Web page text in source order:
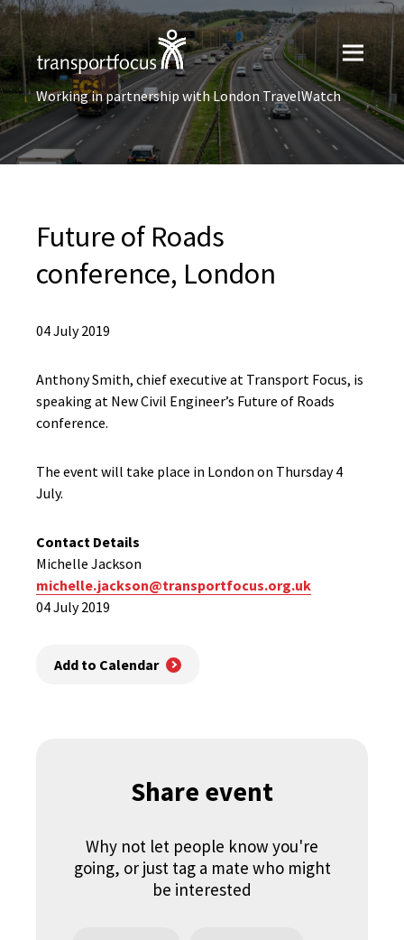
Working in partnership with London TravelWatch
Future of Roads
conference, London
04 July 2019
Anthony Smith, chief executive at Transport Focus, is
speaking at New Civil Engineer’s Future of Roads
conference.
The event will take place in London on Thursday 4
July.
Contact Details
Michelle Jackson
michelle.jackson@transportfocus.org.uk
04 July 2019
Add to Calendar
Share event
Why not let people know you're
going, or just tag a mate who might
be interested